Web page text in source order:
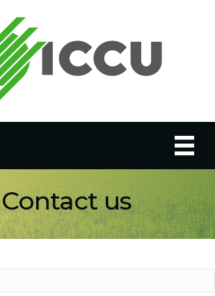
Contact us